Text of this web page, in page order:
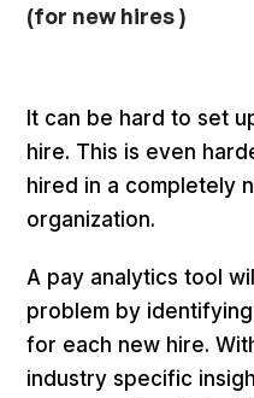
(for new hires )
It can be hard to set
hire. This is even
hired in a completely
organization.
A pay analytics tool
problem by
for each new hire.
industry specific